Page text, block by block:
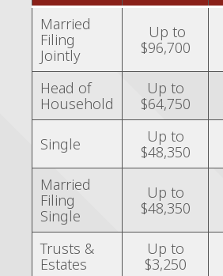
Married
Filing
Jointly
Up to
$96,700
Head of
Household
Up to
$64,750
Single
Up to
$48,350
Married
Filing
Single
Up to
$48,350
Trusts &
Estates
Up to
$3,250